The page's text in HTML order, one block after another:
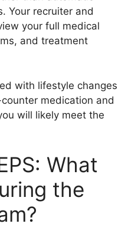
Your recruiter and
your full medical
and treatment
with lifestyle changes
medication and
will likely meet the
What
the